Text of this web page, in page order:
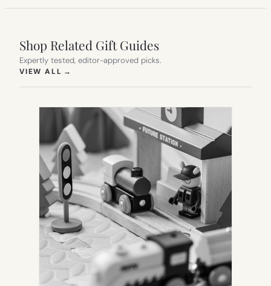
Shop Related Gift Guides
Expertly tested, editor-approved picks.
VIEW ALL →